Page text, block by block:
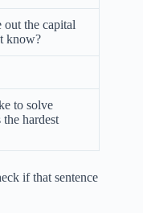
the capital
know?
to solve
hardest
if that sentence